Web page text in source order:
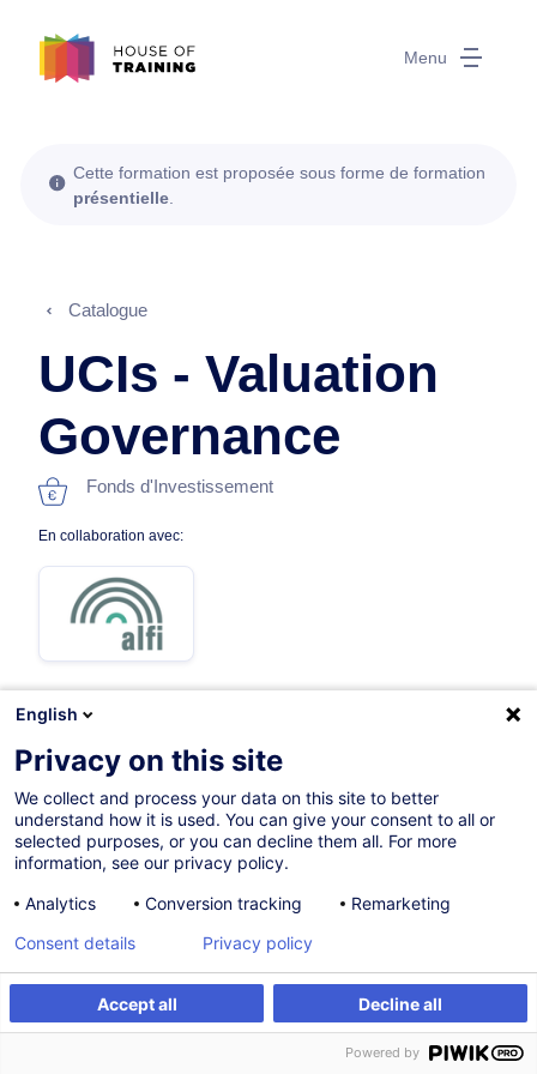
Menu
S'inscrire Formation sur mesure
Cette formation est proposée sous forme de formation
présentielle
Catalogue
UCIs - Valuation
Governance
Fonds d'Investissement
En collaboration avec:
Formation présentielle
Cours du jour
English (UK)
English
Privacy on this site
We collect and process your data on this site to better
understand how it is used. You can give your consent to all or
selected purposes, or you can decline them all. For more
information, see our privacy policy.
Analytics
Conversion tracking Remarketing
Accept all Decline all
Consent details Privacy policy
Powered by